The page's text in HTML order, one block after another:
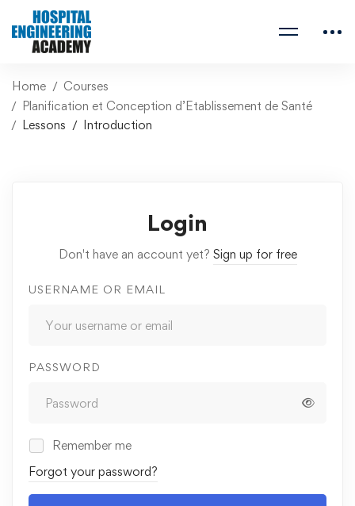
Home
Courses
Planification et Conception d’Etablissement de Santé
Lessons
Introduction
Login
Don't have an account yet? Sign up for free
USERNAME OR EMAIL
PASSWORD
Remember me
Forgot your password?